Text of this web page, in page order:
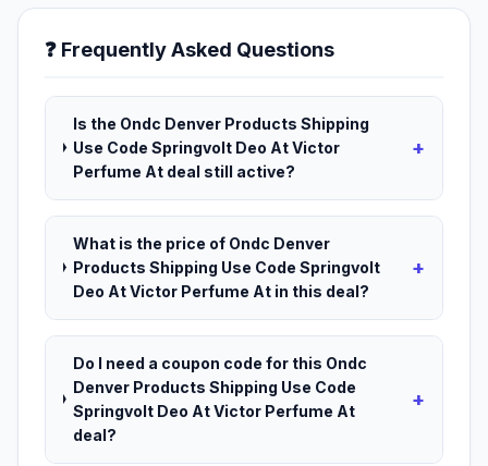
❓ Frequently Asked Questions
Is the Ondc Denver Products Shipping
Use Code Springvolt Deo At Victor
Perfume At deal still active?
+
What is the price of Ondc Denver
Products Shipping Use Code Springvolt
Deo At Victor Perfume At in this deal?
+
Do I need a coupon code for this Ondc
Denver Products Shipping Use Code
Springvolt Deo At Victor Perfume At
deal?
+